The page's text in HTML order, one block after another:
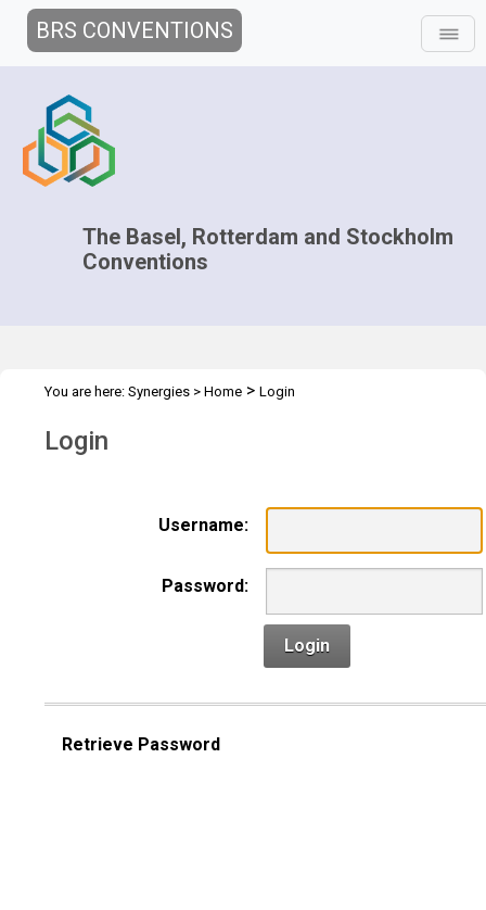
BRS CONVENTIONS
The Basel, Rotterdam and Stockholm
Conventions
You are here: Synergies > Home > Login
Login
Username:
Password:
Login
Retrieve Password